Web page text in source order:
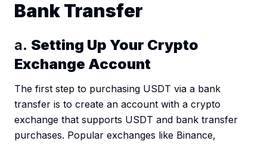
Bank Transfer
a. Setting Up Your Crypto
Exchange Account
The first step to purchasing USDT via a bank
transfer is to create an account with a crypto
exchange that supports USDT and bank transfer
purchases. Popular exchanges like Binance,